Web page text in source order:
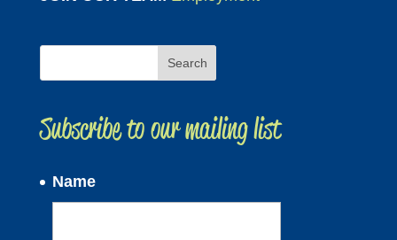
Subscribe to our mailing list
Name